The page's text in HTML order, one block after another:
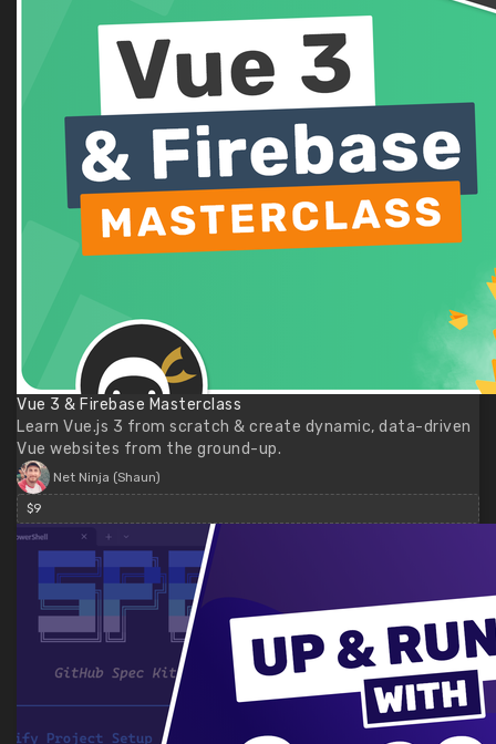
Vue 3 & Firebase Masterclass
Learn Vue.js 3 from scratch & create dynamic, data-driven
Vue websites from the ground-up.
Net Ninja (Shaun)
$9